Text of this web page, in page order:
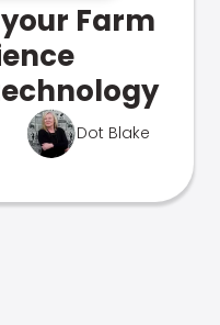
Farm
Dot Blake